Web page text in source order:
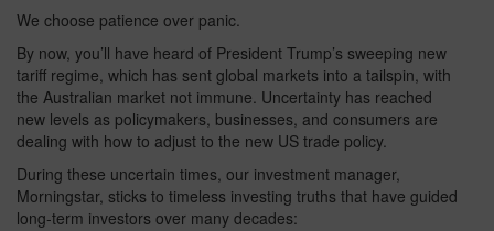
We choose patience over panic.
By now, you’ll have heard of President Trump’s sweeping new
tariff regime, which has sent global markets into a tailspin, with
the Australian market not immune. Uncertainty has reached
new levels as policymakers, businesses, and consumers are
dealing with how to adjust to the new US trade policy.
During these uncertain times, our investment manager,
Morningstar, sticks to timeless investing truths that have guided
long-term investors over many decades: